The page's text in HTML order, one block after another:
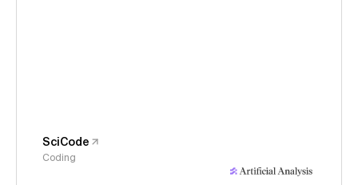
SciCode
Coding